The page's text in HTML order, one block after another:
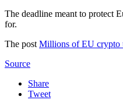
The deadline meant to protect
for.
The post Millions of EU crypto
Source
Share
Tweet